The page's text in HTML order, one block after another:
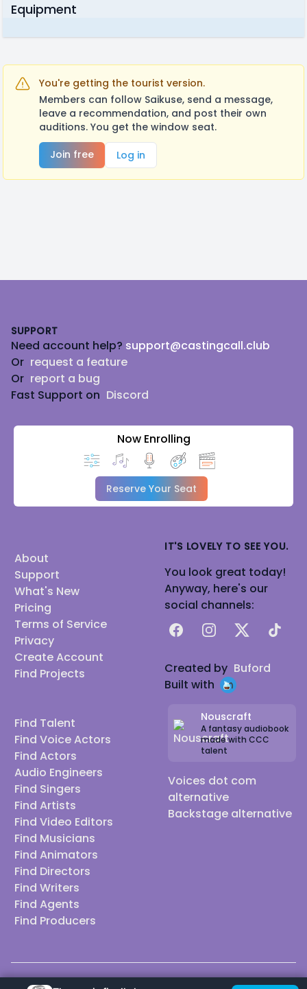
Equipment
You're getting the tourist version.
Members can follow Saikuse, send a message,
leave a recommendation, and post their own
auditions. You get the window seat.
Join free
Log in
SUPPORT
Need account help? support@castingcall.club
Or request a feature
Or report a bug
Fast Support on Discord
Now Enrolling
Reserve Your Seat
About
Support
What's New
Pricing
Terms of Service
Privacy
Create Account
Find Projects
Find Talent
Find Voice Actors
Find Actors
Audio Engineers
Find Singers
Find Artists
Find Video Editors
Find Musicians
Find Animators
Find Directors
Find Writers
Find Agents
Find Producers
IT'S LOVELY TO SEE YOU.
You look great today!
Anyway, here's our
social channels:
FacebookInstagram
X TikTok
Created by Buford
Built with
Nouscraft
A fantasy audiobook
made with CCC
talent
Voices dot com
alternative
Backstage alternative